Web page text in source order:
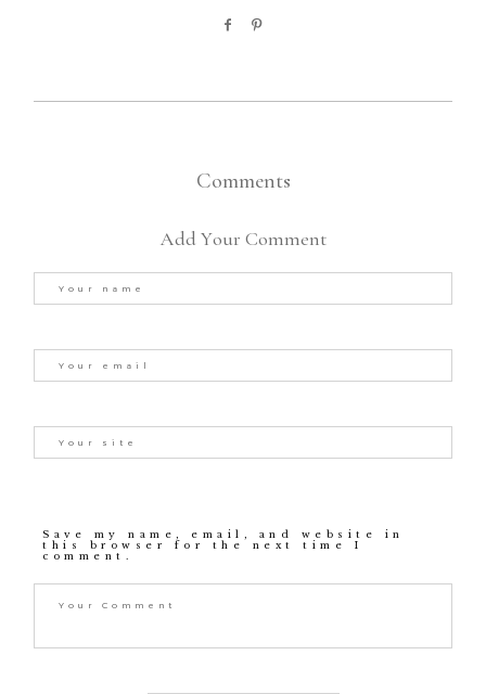
Comments
Add Your Comment
Save my name, email, and website in
this browser for the next time I
comment.